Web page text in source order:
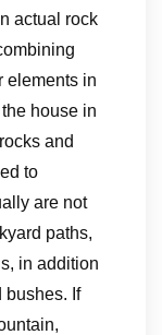
actual rock
elements in
house in
and
to
are not
paths,
in addition
bushes. If